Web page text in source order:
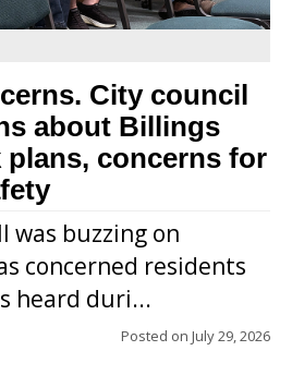
City council
about Billings
plans, concerns for
was buzzing on
concerned residents
heard duri...
Posted on July 29, 2026